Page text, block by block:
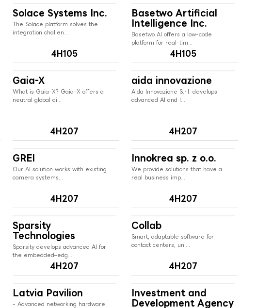
Solace Systems Inc.
The Solace platform solves the
integration challen...
4H105
Basetwo Artificial
Intelligence Inc.
Basetwo AI offers a low-code
platform for real-tim...
4H105
Gaia-X
What is Gaia-X? Gaia-X offers a
neutral global di...
4H207
aida innovazione
Aida Innovazione S.r.l. develops
advanced AI and I...
4H207
GREI
Our AI solution works with existing
camera systems...
4H207
Innokrea sp. z o.o.
We provide solutions that have a
real business imp...
4H207
Sparsity
Technologies
Sparsity develops advanced AI for
the embedded–edg...
4H207
Collab
Smart, adaptable software for
contact centers, uni...
4H207
Latvia Pavilion
- Advanced networking hardware
Investment and
Development Agency